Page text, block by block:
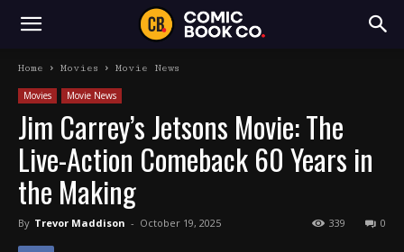
Home Movies Movie News
Movies Movie News
Jim Carrey’s Jetsons Movie: The
Live-Action Comeback 60 Years in
the Making
By Trevor Maddison - October 19, 2025 0
339